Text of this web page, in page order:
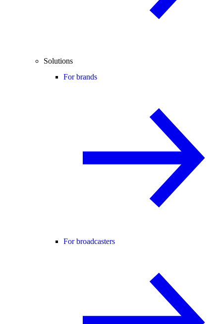
Solutions
For brands
For broadcasters